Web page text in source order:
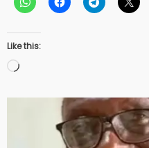
Like this:
Loading…